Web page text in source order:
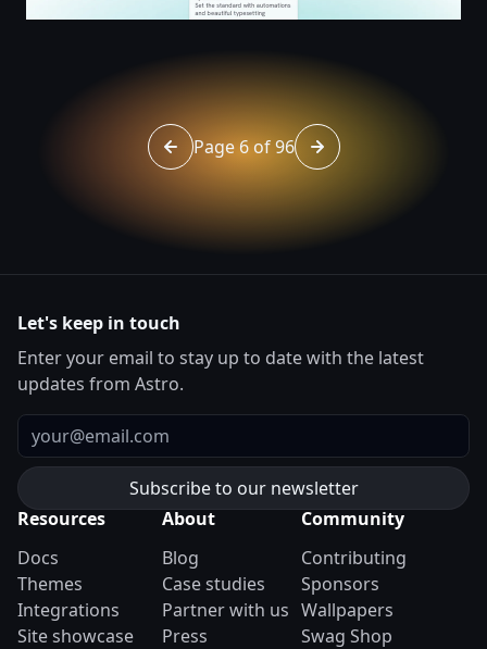
Go to page 5 of 96
Page 6 of 96 Go to page 7 of 96
Let's keep in touch
Enter your email to stay up to date with the latest
updates from Astro.
Email
Resources
Docs
Themes
Integrations
Site showcase
About
Blog
Case studies
Partner with us
Press
Community
Contributing
Sponsors
Wallpapers
Swag Shop